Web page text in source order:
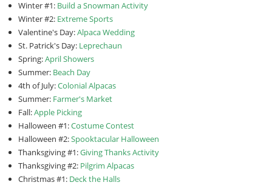
Winter #1: Build a Snowman Activity
Winter #2: Extreme Sports
Valentine's Day:Alpaca Wedding
St. Patrick's Day: Leprechaun
Spring:April Showers
Summer: Beach Day
4th of July:Colonial Alpacas
Summer: Farmer's Market
Fall:Apple Picking
Halloween #1:Costume Contest
Halloween #2:Spooktacular Halloween
Thanksgiving #1:Giving Thanks Activity
Thanksgiving #2: Pilgrim Alpacas
Christmas #1: Deck the Halls